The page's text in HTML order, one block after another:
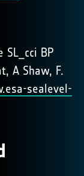
BP
A Shaw, F.
sealevel-